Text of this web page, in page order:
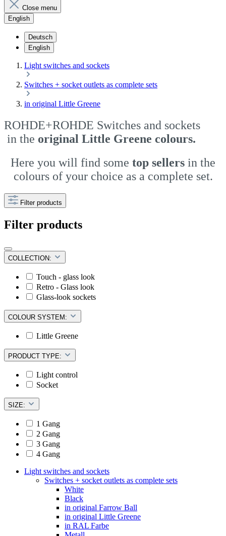
Close menu
English
Deutsch
English
Light switches and sockets
Switches + socket outlets as complete sets
in original Little Greene
ROHDE+ROHDE Switches and sockets
in the original Little Greene colours.
Here you will find some top sellers in the
colours of your choice as a complete set.
Filter products
Filter products
COLLECTION:
Touch - glass look
Retro - Glass look
Glass-look sockets
COLOUR SYSTEM:
Little Greene
PRODUCT TYPE:
Light control
Socket
SIZE:
1 Gang
2 Gang
3 Gang
4 Gang
Light switches and sockets
Switches + socket outlets as complete sets
White
Black
in original Farrow Ball
in original Little Greene
in RAL Farbe